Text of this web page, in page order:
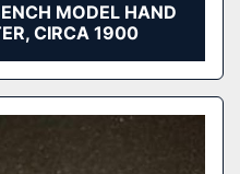
MODEL HAND
CIRCA 1900